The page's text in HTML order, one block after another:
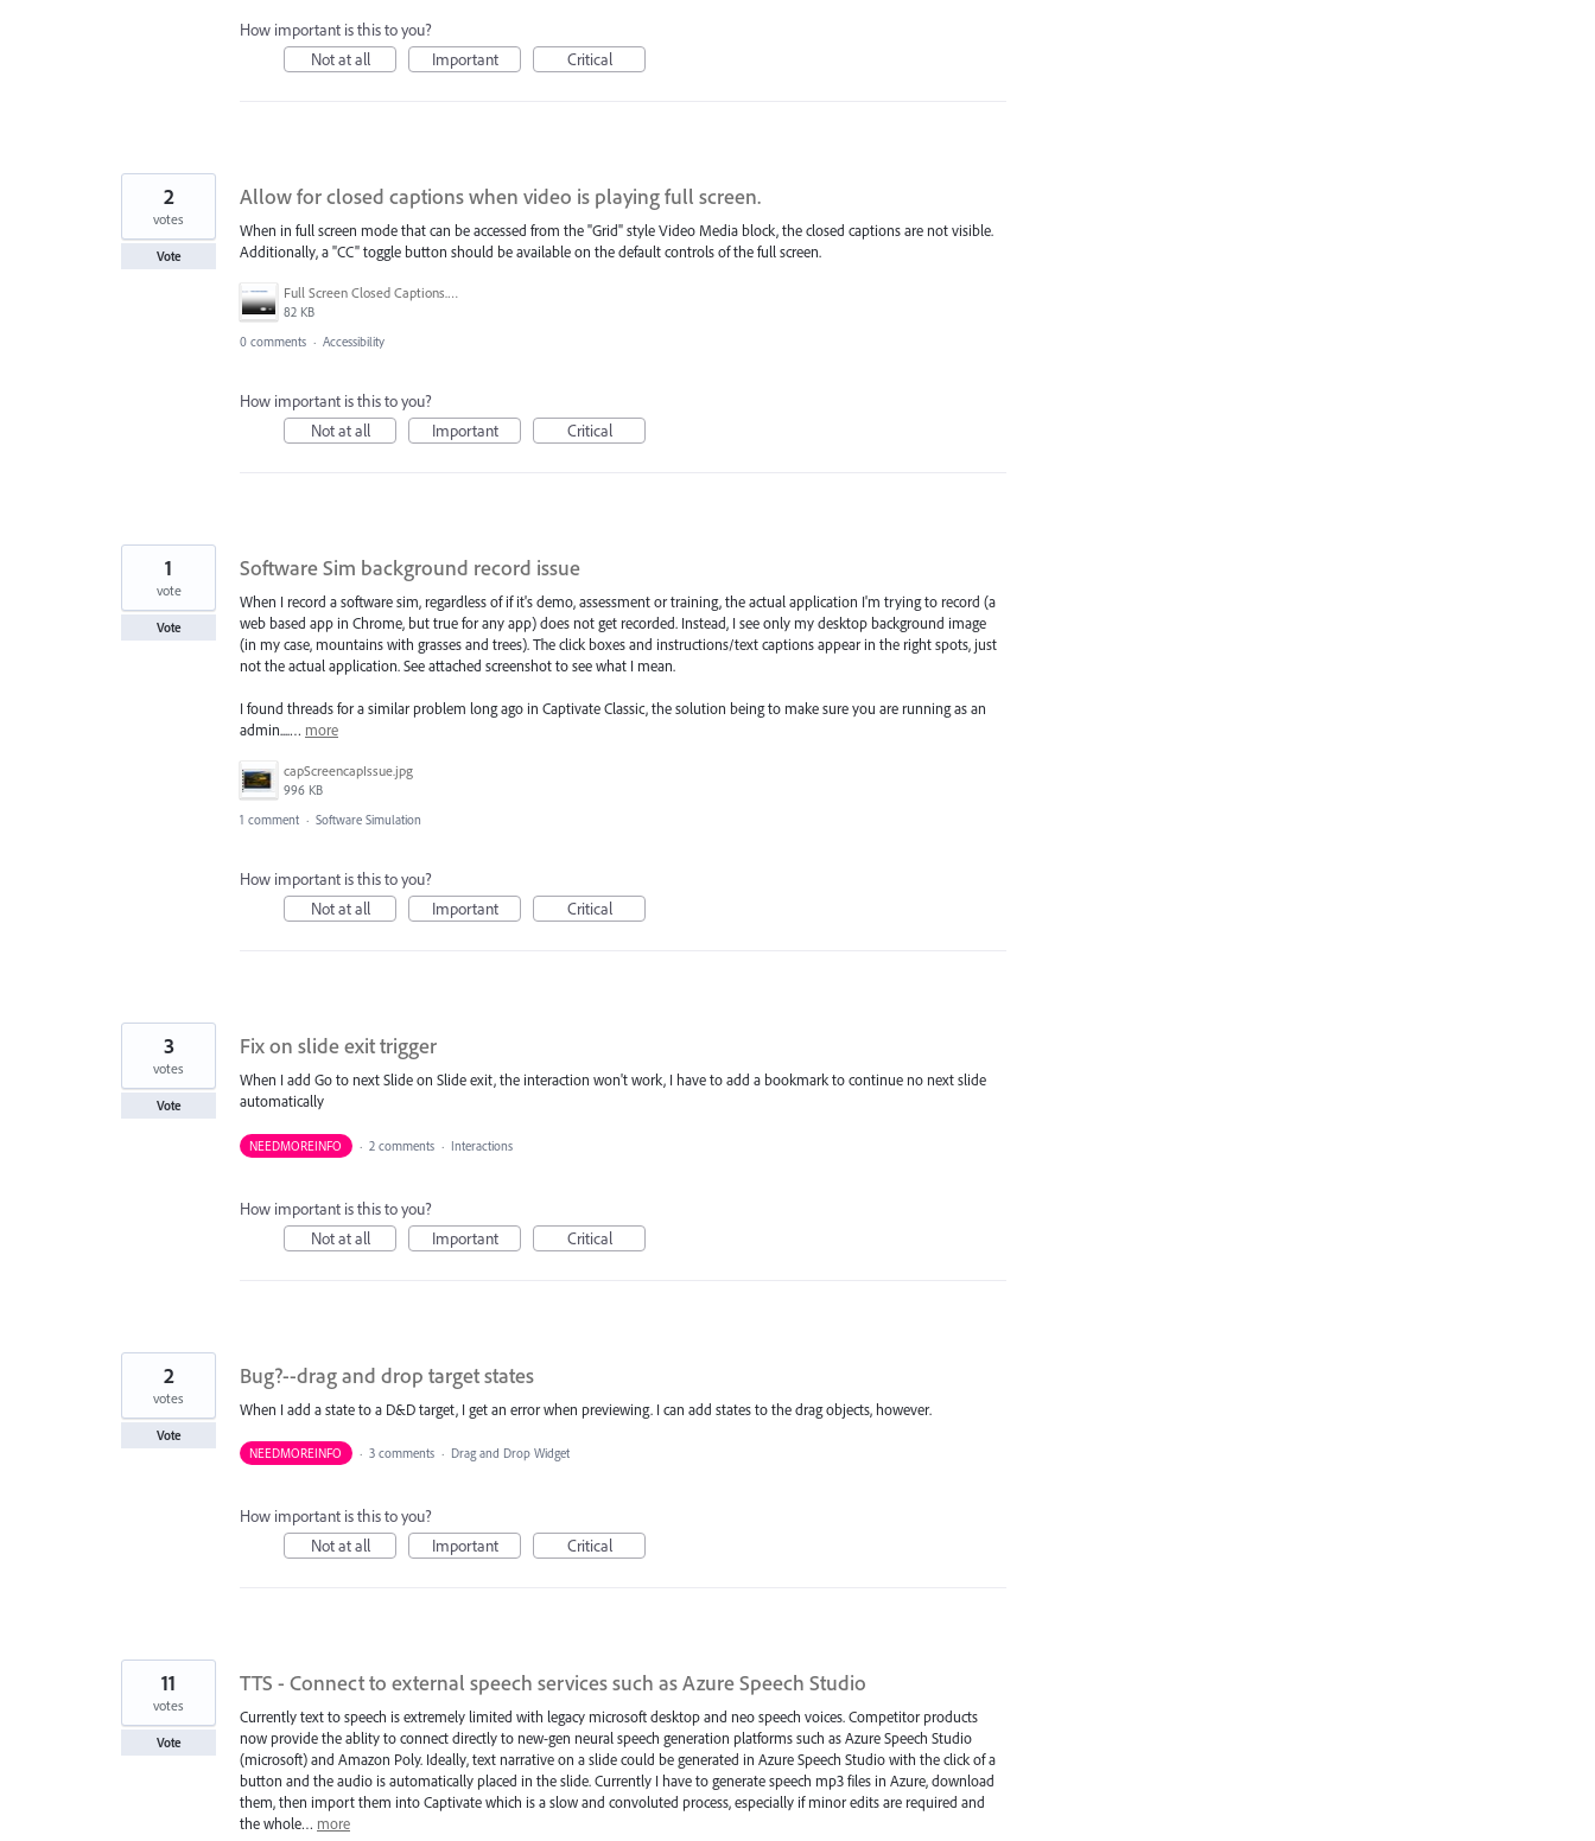
How important is this to you?
Not at all
Important Critical
Allow for closed captions when video is playing full screen.
When in full screen mode that can be accessed from the "Grid" style Video Media block, the closed captions are not visible.
Additionally, a "CC" toggle button should be available on the default controls of the full screen.
Full Screen Closed Captions.png
82 KB
2
votes
Vote
0 comments · Accessibility
How important is this to you?
Not at all
Important Critical
Software Sim background record issue
When I record a software sim, regardless of if it's demo, assessment or training, the actual application I'm trying to record (a
web based app in Chrome, but true for any app) does not get recorded. Instead, I see only my desktop background image
(in my case, mountains with grasses and trees). The click boxes and instructions/text captions appear in the right spots, just
not the actual application. See attached screenshot to see what I mean.
I found threads for a similar problem long ago in Captivate Classic, the solution being to make sure you are running as an
admin....… more
capScreencapIssue.jpg
996 KB
1
vote
Vote
1 comment · Software Simulation
How important is this to you?
Not at all
Important Critical
Fix on slide exit trigger
When I add Go to next Slide on Slide exit, the interaction won't work, I have to add a bookmark to continue no next slide
automatically
3
votes
Vote
NEEDMOREINFO · 2 comments · Interactions
How important is this to you?
Not at all
Important Critical
Bug?--drag and drop target states
When I add a state to a D&D target, I get an error when previewing. I can add states to the drag objects, however.
2
votes
Vote
NEEDMOREINFO
· 3 comments · Drag and Drop Widget
How important is this to you?
Not at all
Important Critical
TTS - Connect to external speech services such as Azure Speech Studio
Currently text to speech is extremely limited with legacy microsoft desktop and neo speech voices. Competitor products
now provide the ablity to connect directly to new-gen neural speech generation platforms such as Azure Speech Studio
(microsoft) and Amazon Poly. Ideally, text narrative on a slide could be generated in Azure Speech Studio with the click of a
button and the audio is automatically placed in the slide. Currently I have to generate speech mp3 files in Azure, download
them, then import them into Captivate which is a slow and convoluted process, especially if minor edits are required and
the whole… more
11
votes
Vote